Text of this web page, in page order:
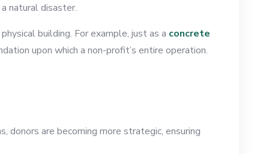
natural disaster.
building. For example, just as a concrete
upon which a non-profit’s entire operation.
are becoming more strategic, ensuring